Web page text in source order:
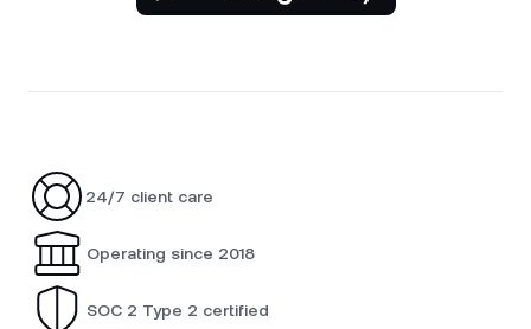
24/7 client care
Operating since 2018
SOC 2 Type 2 certified